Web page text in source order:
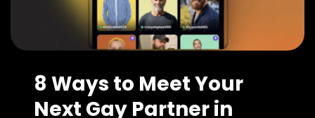
8 Ways to Meet Your
Next Gay Partner in